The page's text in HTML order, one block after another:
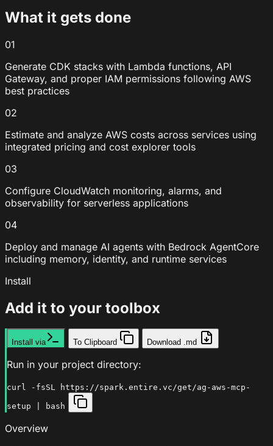
What it gets done
01
Generate CDK stacks with Lambda functions, API
Gateway, and proper IAM permissions following AWS
best practices
02
Estimate and analyze AWS costs across services using
integrated pricing and cost explorer tools
03
Configure CloudWatch monitoring, alarms, and
observability for serverless applications
04
Deploy and manage AI agents with Bedrock AgentCore
including memory, identity, and runtime services
Install
Add it to your toolbox
Install via To Clipboard Download .md
Run in your project directory:
curl -fsSL https://spark.entire.vc/get/ag-aws-mcp-
setup | bash
Overview